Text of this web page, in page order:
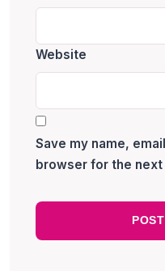
Website
Save my name,
browser for the